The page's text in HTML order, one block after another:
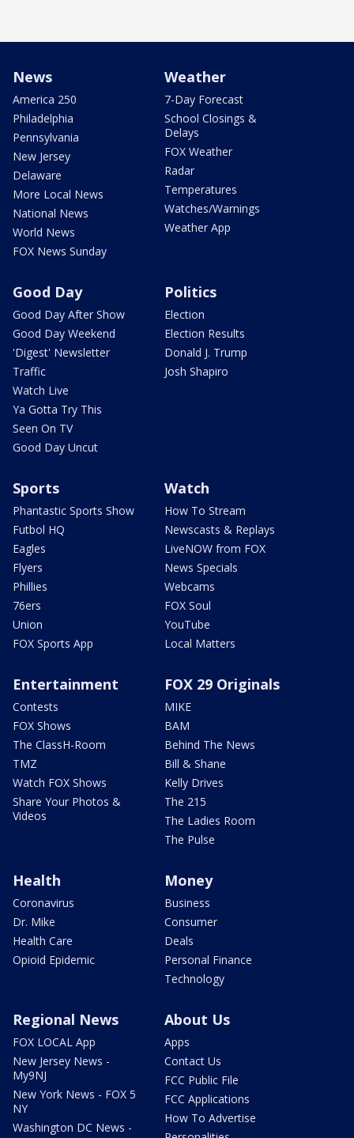
News
America 250
Philadelphia
Pennsylvania
New Jersey
Delaware
More Local News
National News
World News
FOX News Sunday
Weather
7-Day Forecast
School Closings &
Delays
FOX Weather
Radar
Temperatures
Watches/Warnings
Weather App
Good Day
Good Day After Show
Good Day Weekend
'Digest' Newsletter
Traffic
Watch Live
Ya Gotta Try This
Seen On TV
Good Day Uncut
Politics
Election
Election Results
Donald J. Trump
Josh Shapiro
Sports
Phantastic Sports Show
Futbol HQ
Eagles
Flyers
Phillies
76ers
Union
FOX Sports App
Watch
How To Stream
Newscasts & Replays
LiveNOW from FOX
News Specials
Webcams
FOX Soul
YouTube
Local Matters
Entertainment
Contests
FOX Shows
The ClassH-Room
TMZ
Watch FOX Shows
Share Your Photos &
Videos
FOX 29 Originals
MIKE
BAM
Behind The News
Bill & Shane
Kelly Drives
The 215
The Ladies Room
The Pulse
Health
Coronavirus
Dr. Mike
Health Care
Opioid Epidemic
Money
Business
Consumer
Deals
Personal Finance
Technology
Regional News
FOX LOCAL App
New Jersey News -
My9NJ
New York News - FOX 5
NY
Washington DC News -
About Us
Apps
Contact Us
FCC Public File
FCC Applications
How To Advertise